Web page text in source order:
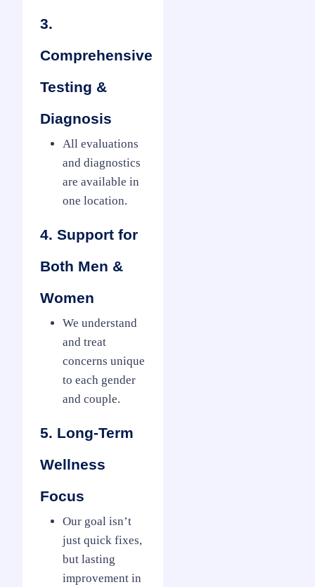
3.
Comprehensive
Testing &
Diagnosis
All evaluations
and diagnostics
are available in
one location.
4. Support for
Both Men &
Women
We understand
and treat
concerns unique
to each gender
and couple.
5. Long-Term
Wellness
Focus
Our goal isn’t
just quick fixes,
but lasting
improvement in